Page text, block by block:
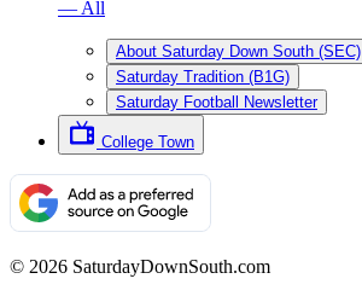
— All
About Saturday Down South (SEC)
Saturday Tradition (B1G)
Saturday Football Newsletter
College Town
© 2026 SaturdayDownSouth.com